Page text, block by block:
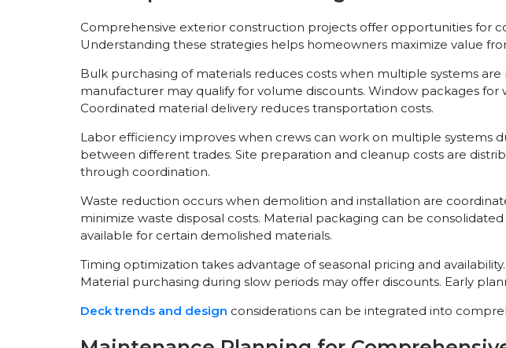
Comprehensive exterior construction projects offer opportunities for
Understanding these strategies helps homeowners maximize value
Bulk purchasing of materials reduces costs when multiple systems
manufacturer may qualify for volume discounts. Window packages
Coordinated material delivery reduces transportation costs.
Labor efficiency improves when crews can work on multiple systems
between different trades. Site preparation and cleanup costs are
through coordination.
Waste reduction occurs when demolition and installation are
minimize waste disposal costs. Material packaging can be
available for certain demolished materials.
Timing optimization takes advantage of seasonal pricing and
Material purchasing during slow periods may offer discounts. Early
Deck trends and design considerations can be integrated into